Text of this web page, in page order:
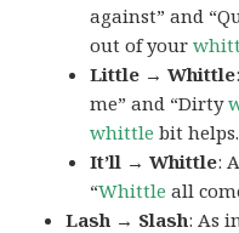
against” and
out of your
Little → Whittle
me” and “Dirty
whittle bit
It’ll → Whittle:
“Whittle all
Lash → Slash: As